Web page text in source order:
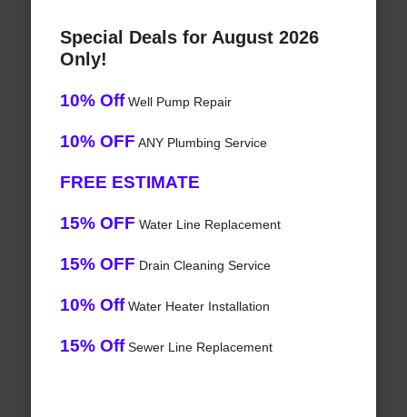
Special Deals for August 2026
Only!
10% OffWell Pump Repair
10% OFF ANY Plumbing Service
FREE ESTIMATE
15% OFF Water Line Replacement
15% OFF Drain Cleaning Service
10% OffWater Heater Installation
15% OffSewer Line Replacement